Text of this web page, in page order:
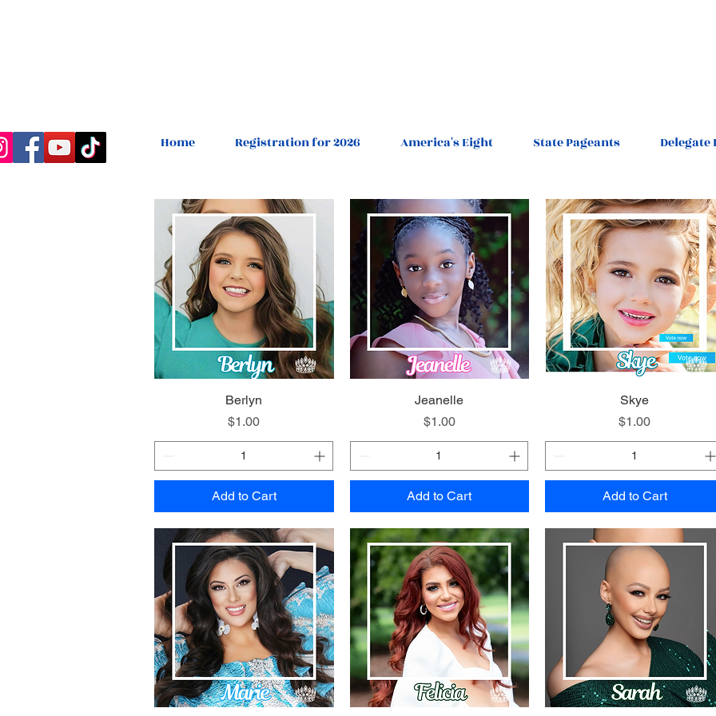
Home Registration for 2026 America's Eight State Pageants Delegate
Quick View
Berlyn
Price
$1.00
Add to Cart
Quick View
Jeanelle
Price
$1.00
Add to Cart
Quick View
Skye
Price
$1.00
Add to Cart